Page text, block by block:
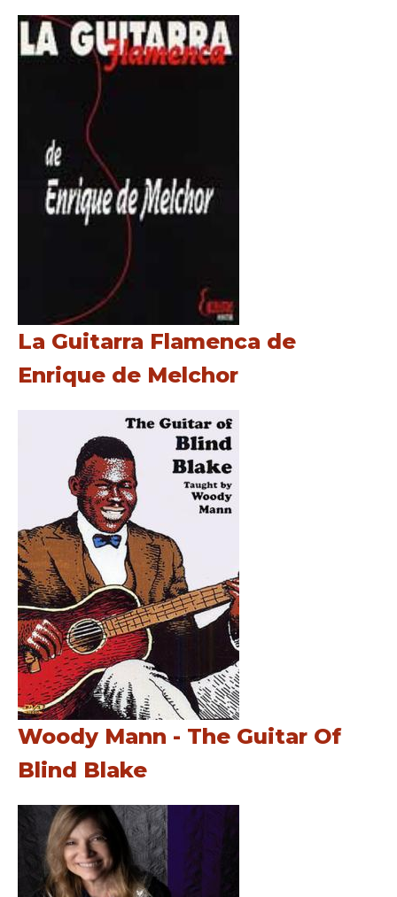
La Guitarra Flamenca de
Enrique de Melchor
Woody Mann - The Guitar Of
Blind Blake